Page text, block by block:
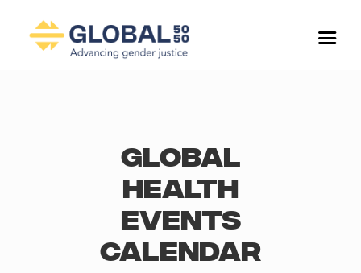
Global
Health
Events
Calendar